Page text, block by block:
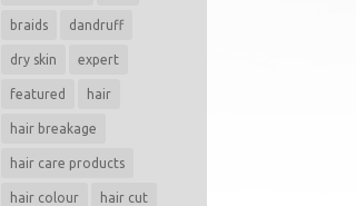
braids dandruff
dry skin expert
featured hair
hair breakage
hair care products
hair colour hair cut